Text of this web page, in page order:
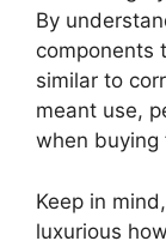
By
components
similar to
meant use,
when buying
Keep in
luxurious